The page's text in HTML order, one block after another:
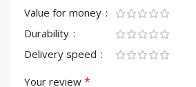
Value for money
Durability
Delivery speed
Your review *